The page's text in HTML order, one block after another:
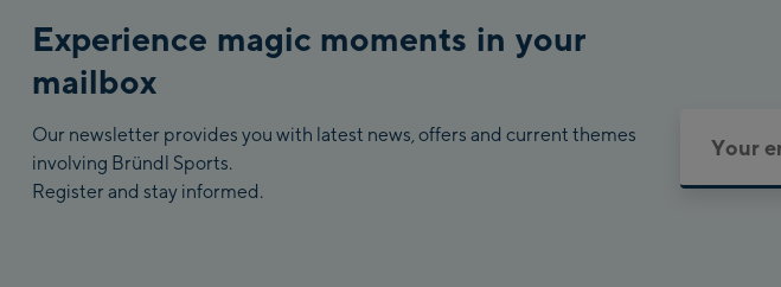
Experience magic moments in your
mailbox
Our newsletter provides you with latest news, offers and current themes
involving Bründl Sports.
Register and stay informed.